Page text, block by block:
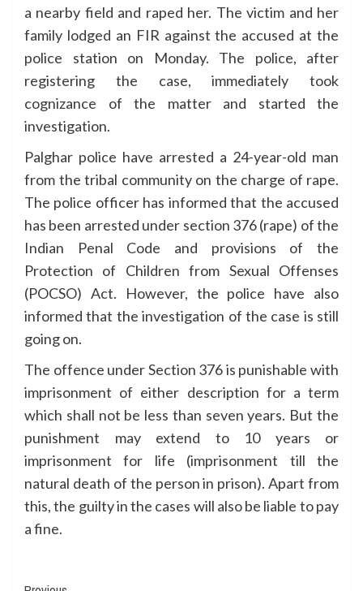
a nearby field and raped her. The victim and her
family lodged an FIR against the accused at the
police station on Monday. The police, after
registering the case, immediately took
cognizance of the matter and started the
investigation.
Palghar police have arrested a 24-year-old man
from the tribal community on the charge of rape.
The police officer has informed that the accused
has been arrested under section 376 (rape) of the
Indian Penal Code and provisions of the
Protection of Children from Sexual Offenses
(POCSO) Act. However, the police have also
informed that the investigation of the case is still
going on.
The offence under Section 376 is punishable with
imprisonment of either description for a term
which shall not be less than seven years. But the
punishment may extend to 10 years or
imprisonment for life (imprisonment till the
natural death of the person in prison). Apart from
this, the guilty in the cases will also be liable to pay
a fine.